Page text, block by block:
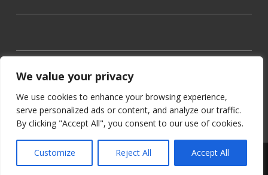
We value your privacy
We use cookies to enhance your browsing experience,
serve personalized ads or content, and analyze our traffic.
By clicking "Accept All", you consent to our use of cookies.
Customize Reject All Accept All
Theme by the University of Stirling